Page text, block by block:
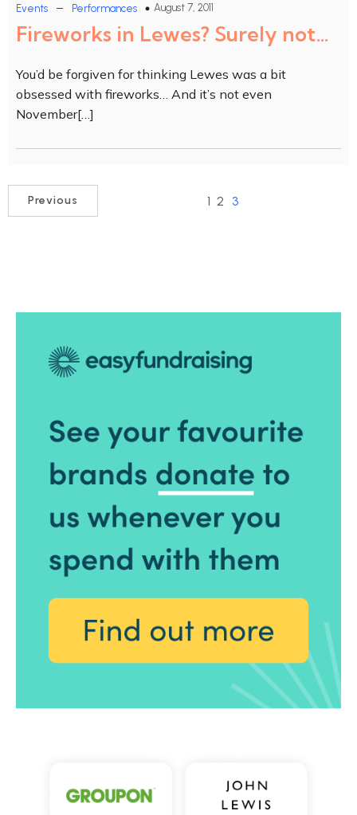
Events – Performances August 7, 2011
Fireworks in Lewes? Surely not…
You’d be forgiven for thinking Lewes was a bit
obsessed with fireworks… And it’s not even
November[…]
Previous 1 2 3